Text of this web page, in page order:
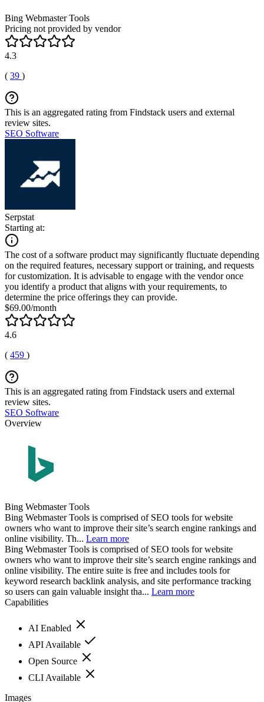
Bing Webmaster Tools
Pricing not provided by vendor
4.3
( 39 )
This is an aggregated rating from Findstack users and external
review sites.
SEO Software
Serpstat
Starting at:
The cost of a software product may significantly fluctuate depending
on the required features, necessary support or training, and requests
for customization. It is advisable to engage with the vendor once
you identify a product that aligns with your requirements, to
determine the price offerings they can provide.
$69.00/month
4.6
( 459 )
This is an aggregated rating from Findstack users and external
review sites.
SEO Software
Overview
Bing Webmaster Tools
Bing Webmaster Tools is comprised of SEO tools for website
owners who want to improve their site’s search engine rankings and
online visibility. Th... Learn more
Bing Webmaster Tools is comprised of SEO tools for website
owners who want to improve their site’s search engine rankings and
online visibility. The entire suite is free and includes tools for
keyword research backlink analysis, and site performance tracking
so users can gain valuable insight tha... Learn more
Capabilities
AI Enabled
API Available
Open Source
CLI Available
Images